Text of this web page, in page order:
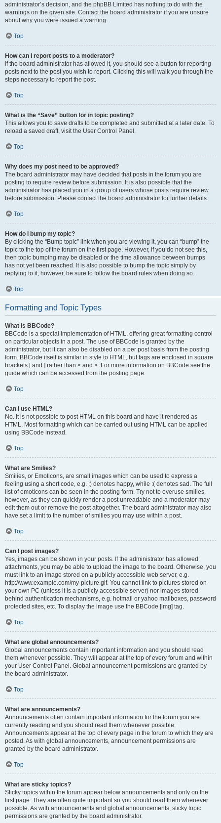
administrator’s decision, and the phpBB Limited has nothing to do with the
warnings on the given site. Contact the board administrator if you are unsure
about why you were issued a warning.
Top
How can I report posts to a moderator?
If the board administrator has allowed it, you should see a button for reporting
posts next to the post you wish to report. Clicking this will walk you through the
steps necessary to report the post.
Top
What is the “Save” button for in topic posting?
This allows you to save drafts to be completed and submitted at a later date. To
reload a saved draft, visit the User Control Panel.
Top
Why does my post need to be approved?
The board administrator may have decided that posts in the forum you are
posting to require review before submission. It is also possible that the
administrator has placed you in a group of users whose posts require review
before submission. Please contact the board administrator for further details.
Top
How do I bump my topic?
By clicking the “Bump topic” link when you are viewing it, you can “bump” the
topic to the top of the forum on the first page. However, if you do not see this,
then topic bumping may be disabled or the time allowance between bumps
has not yet been reached. It is also possible to bump the topic simply by
replying to it, however, be sure to follow the board rules when doing so.
Top
Formatting and Topic Types
What is BBCode?
BBCode is a special implementation of HTML, offering great formatting control
on particular objects in a post. The use of BBCode is granted by the
administrator, but it can also be disabled on a per post basis from the posting
form. BBCode itself is similar in style to HTML, but tags are enclosed in square
brackets [ and ] rather than < and >. For more information on BBCode see the
guide which can be accessed from the posting page.
Top
Can I use HTML?
No. It is not possible to post HTML on this board and have it rendered as
HTML. Most formatting which can be carried out using HTML can be applied
using BBCode instead.
Top
What are Smilies?
Smilies, or Emoticons, are small images which can be used to express a
feeling using a short code, e.g. :) denotes happy, while :( denotes sad. The full
list of emoticons can be seen in the posting form. Try not to overuse smilies,
however, as they can quickly render a post unreadable and a moderator may
edit them out or remove the post altogether. The board administrator may also
have set a limit to the number of smilies you may use within a post.
Top
Can I post images?
Yes, images can be shown in your posts. If the administrator has allowed
attachments, you may be able to upload the image to the board. Otherwise, you
must link to an image stored on a publicly accessible web server, e.g.
http://www.example.com/my-picture.gif. You cannot link to pictures stored on
your own PC (unless it is a publicly accessible server) nor images stored
behind authentication mechanisms, e.g. hotmail or yahoo mailboxes, password
protected sites, etc. To display the image use the BBCode [img] tag.
Top
What are global announcements?
Global announcements contain important information and you should read
them whenever possible. They will appear at the top of every forum and within
your User Control Panel. Global announcement permissions are granted by
the board administrator.
Top
What are announcements?
Announcements often contain important information for the forum you are
currently reading and you should read them whenever possible.
Announcements appear at the top of every page in the forum to which they are
posted. As with global announcements, announcement permissions are
granted by the board administrator.
Top
What are sticky topics?
Sticky topics within the forum appear below announcements and only on the
first page. They are often quite important so you should read them whenever
possible. As with announcements and global announcements, sticky topic
permissions are granted by the board administrator.